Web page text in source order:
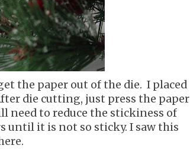
the paper out of the die. I placed
die cutting, just press the paper
need to reduce the stickiness of
until it is not so sticky. I saw this